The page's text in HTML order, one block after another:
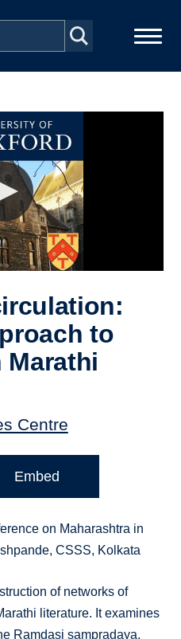
to
Marathi
Centre
Embed
on Maharashtra in
CSSS, Kolkata
of networks of
literature. It examines
Ramdasi sampradaya,